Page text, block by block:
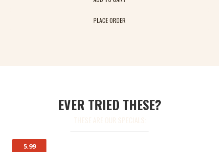
PLACE ORDER
EVER TRIED THESE?
5.99